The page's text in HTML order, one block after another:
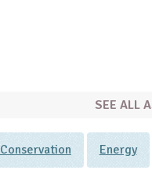
SEE ALL
Conservation Energy